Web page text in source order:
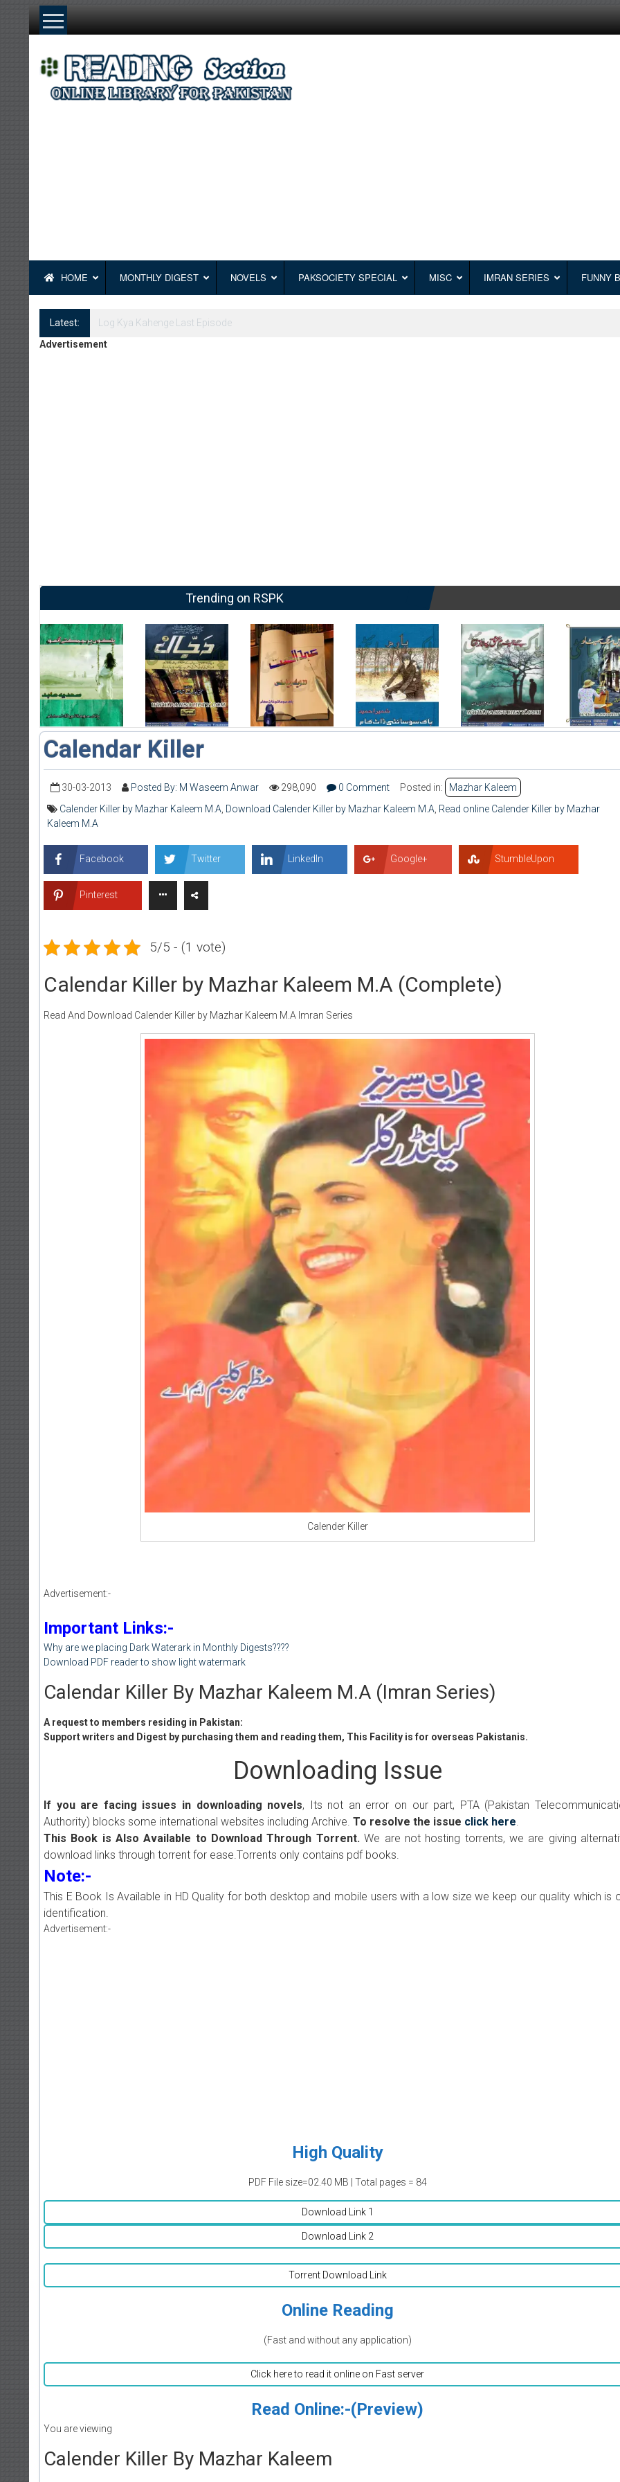
Skip
HOME MONTHLY DIGEST NOVELS PAKSOCIETY SPECIAL MISC IMRAN SERIES FUNNY
Latest:
Log Kya Kahenge Episode 8
Advertisement
Trending on RSPK
Calendar Killer
30-03-2013 Posted By: M Waseem Anwar 298,090 0 Comment Posted in:
Mazhar Kaleem
Calender Killer by Mazhar Kaleem M.A, Download Calender Killer by Mazhar Kaleem M.A, Read online Calender Killer by Mazhar
Kaleem M.A
Facebook Twitter LinkedIn Google+ StumbleUpon
Pinterest
5/5 - (1 vote)
Calendar Killer by Mazhar Kaleem M.A (Complete)
Read And Download Calender Killer by Mazhar Kaleem M.A Imran Series
Calender Killer
Advertisement:-
Important Links:-
Why are we placing Dark Waterark in Monthly Digests????
Download PDF reader to show light watermark
Calendar Killer By Mazhar Kaleem M.A (Imran Series)
A request to members residing in Pakistan:
Support writers and Digest by purchasing them and reading them, This Facility is for overseas Pakistanis.
Downloading Issue
If you are facing issues in downloading novels, Its not an error on our part, PTA (Pakistan
Authority) blocks some international websites including Archive. To resolve the issue click here
This Book is Also Available to Download Through Torrent. We are not hosting torrents, we are giving
download links through torrent for ease.Torrents only contains pdf books.
Note:-
This E Book Is Available in HD Quality for both desktop and mobile users with a low size we keep our quality which is
identification.
Advertisement:-
High Quality
PDF File size=02.40 MB | Total pages = 84
Download Link 1
Download Link 2
Torrent Download Link
Online Reading
(Fast and without any application)
Click here to read it online on Fast server
Read Online:-(Preview)
You are viewing
Calender Killer By Mazhar Kaleem
Writer: Paksociety Special
Publish You Stories